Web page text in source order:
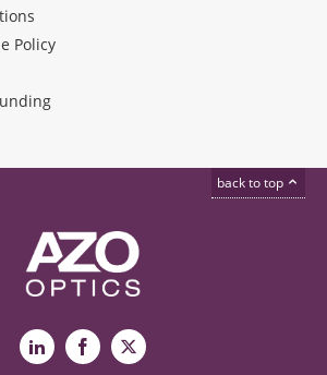
Policy
back to top
LinkedInFacebook
X